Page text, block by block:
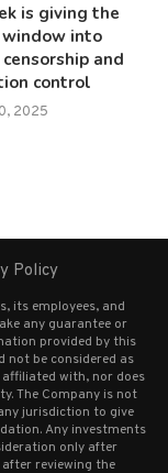
is giving the
into
and
control
2025
Policy
its employees, and
any guarantee or
provided by this
not be considered as
affiliated with, nor does
The Company is not
jurisdiction to give
Any investments
only after
reviewing the